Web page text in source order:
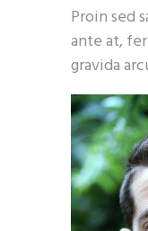
Proin sed
ante at,
gravida